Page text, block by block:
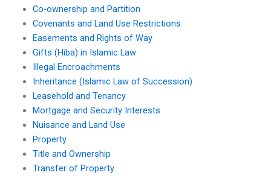
Co-ownership and Partition
Covenants and Land Use Restrictions
Easements and Rights of Way
Gifts (Hiba) in Islamic Law
Illegal Encroachments
Inheritance (Islamic Law of Succession)
Leasehold and Tenancy
Mortgage and Security Interests
Nuisance and Land Use
Property
Title and Ownership
Transfer of Property